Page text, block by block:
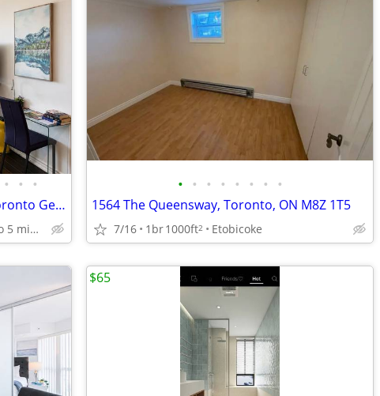
• • •
Furnished Condo (Sleeps 4) near Toronto General Hospital | No Lease !
Downtown Toronto 5 minute walk to Toronto General Hospital
• • • • • • • •
1564 The Queensway, Toronto, ON M8Z 1T5
7/16 1br1000ft2 Etobicoke
$65